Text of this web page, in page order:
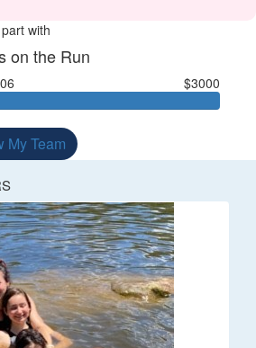
with
on the Run
$3000
My Team